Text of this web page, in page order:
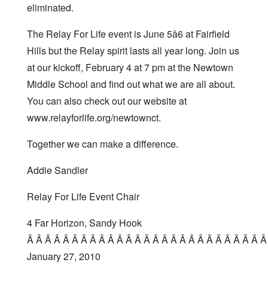
eliminated.
The Relay For Life event is June 5â6 at Fairfield
Hills but the Relay spirit lasts all year long. Join us
at our kickoff, February 4 at 7 pm at the Newtown
Middle School and find out what we are all about.
You can also check out our website at
www.relayforlife.org/newtownct.
Together we can make a difference.
Addie Sandler
Relay For Life Event Chair
4 Far Horizon, Sandy Hook
Â Â Â Â Â Â Â Â Â Â Â Â Â Â Â Â Â Â Â Â Â Â Â Â Â Â
January 27, 2010